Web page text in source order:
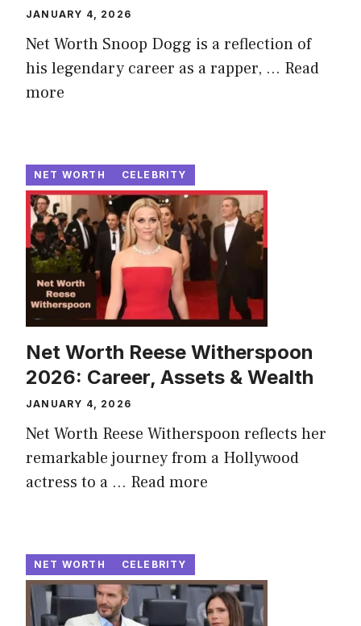
JANUARY 4, 2026
Net Worth Snoop Dogg is a reflection of
his legendary career as a rapper, ... Read
more
NET WORTH CELEBRITY
Net Worth Reese Witherspoon
2026: Career, Assets & Wealth
JANUARY 4, 2026
Net Worth Reese Witherspoon reflects her
remarkable journey from a Hollywood
actress to a ... Read more
NET WORTH CELEBRITY